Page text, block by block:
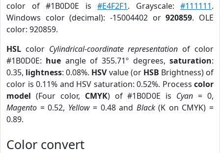
color of #1B0D0E is #E4F2F1. Grayscale: #111111.
Windows color (decimal): -15004402 or920859. OLE
color: 920859.
HSL color Cylindrical-coordinate representation of color
#1B0D0E: hue angle of 355.71º degrees,saturation:
0.35, lightness: 0.08%. HSVvalue (or HSB Brightness) of
color is 0.11% and HSV saturation: 0.52%. Process color
model (Four color, CMYK) of #1B0D0E is Cyan = 0,
Magento = 0.52, Yellow= 0.48 and Black(K on CMYK) =
0.89.
Color convert